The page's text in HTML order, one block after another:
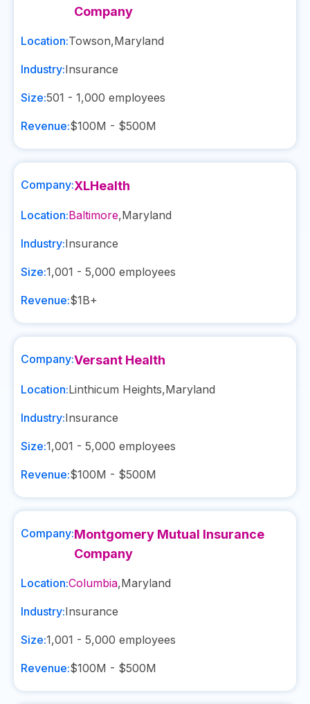
Company
Location:Towson,Maryland
Industry:Insurance
Size:501 - 1,000 employees
Revenue:$100M - $500M
Company:XLHealth
Location:Baltimore,Maryland
Industry:Insurance
Size:1,001 - 5,000 employees
Revenue:$1B+
Company:Versant Health
Location:Linthicum Heights,Maryland
Industry:Insurance
Size:1,001 - 5,000 employees
Revenue:$100M - $500M
Company:Montgomery Mutual Insurance
Company
Location:Columbia,Maryland
Industry:Insurance
Size:1,001 - 5,000 employees
Revenue:$100M - $500M